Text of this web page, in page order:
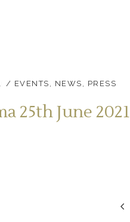
EVENTS NEWS PRESS
25th June 2021